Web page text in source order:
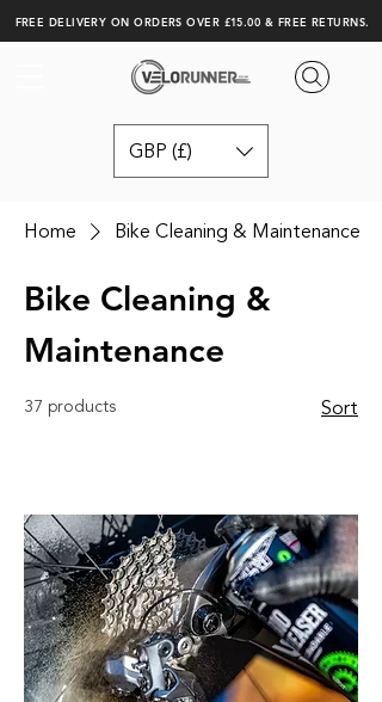
FREE DELIVERY ON ORDERS OVER £15.00 & FREE RETURNS.
GBP (£)
Home Bike Cleaning & Maintenance
Bike Cleaning &
Maintenance
37 products Sort